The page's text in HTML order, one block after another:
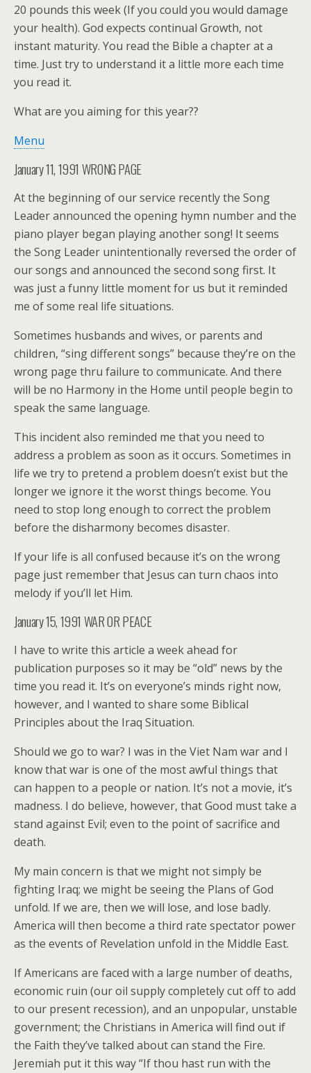
20 pounds this week (If you could you would damage
your health). God expects continual Growth, not
instant maturity. You read the Bible a chapter at a
time. Just try to understand it a little more each time
you read it.
What are you aiming for this year??
Menu
January 11, 1991 WRONG PAGE
At the beginning of our service recently the Song
Leader announced the opening hymn number and the
piano player began playing another song! It seems
the Song Leader unintentionally reversed the order of
our songs and announced the second song first. It
was just a funny little moment for us but it reminded
me of some real life situations.
Sometimes husbands and wives, or parents and
children, “sing different songs” because they’re on the
wrong page thru failure to communicate. And there
will be no Harmony in the Home until people begin to
speak the same language.
This incident also reminded me that you need to
address a problem as soon as it occurs. Sometimes in
life we try to pretend a problem doesn’t exist but the
longer we ignore it the worst things become. You
need to stop long enough to correct the problem
before the disharmony becomes disaster.
If your life is all confused because it’s on the wrong
page just remember that Jesus can turn chaos into
melody if you’ll let Him.
January 15, 1991 WAR OR PEACE
I have to write this article a week ahead for
publication purposes so it may be “old” news by the
time you read it. It’s on everyone’s minds right now,
however, and I wanted to share some Biblical
Principles about the Iraq Situation.
Should we go to war? I was in the Viet Nam war and I
know that war is one of the most awful things that
can happen to a people or nation. It’s not a movie, it’s
madness. I do believe, however, that Good must take a
stand against Evil; even to the point of sacrifice and
death.
My main concern is that we might not simply be
fighting Iraq; we might be seeing the Plans of God
unfold. If we are, then we will lose, and lose badly.
America will then become a third rate spectator power
as the events of Revelation unfold in the Middle East.
If Americans are faced with a large number of deaths,
economic ruin (our oil supply completely cut off to add
to our present recession), and an unpopular, unstable
government; the Christians in America will find out if
the Faith they’ve talked about can stand the Fire.
Jeremiah put it this way “If thou hast run with the